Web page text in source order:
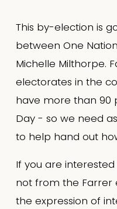
This by-election is
between One
Michelle Milthorpe.
electorates in the
have more than 90
Day - so we need
to help hand out
If you are
not from the Farrer
the expression of